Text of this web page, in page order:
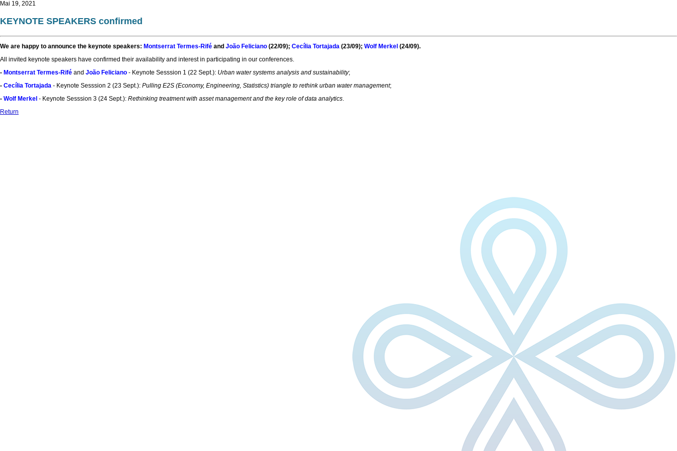
Mai 19, 2021
KEYNOTE SPEAKERS confirmed
We are happy to announce the keynote speakers: Montserrat Termes-Rifé and João Feliciano (22/09); Cecília Tortajada (23/09); Wolf Merkel (24/09).
All invited keynote speakers have confirmed their availability and interest in participating in our conferences.
- Montserrat Termes-Rifé and João Feliciano - Keynote Sesssion 1 (22 Sept.): Urban water systems analysis and sustainability;
- Cecília Tortajada - Keynote Sesssion 2 (23 Sept.): Pulling E2S (Economy, Engineering, Statistics) triangle to rethink urban water management;
- Wolf Merkel - Keynote Sesssion 3 (24 Sept.): Rethinking treatment with asset management and the key role of data analytics.
Return